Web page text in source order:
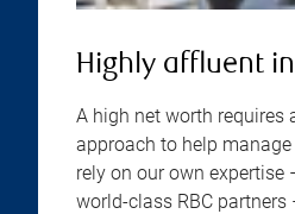
Highly affluent
A high net worth requires
approach to help manage
rely on our own expertise
world-class RBC partners